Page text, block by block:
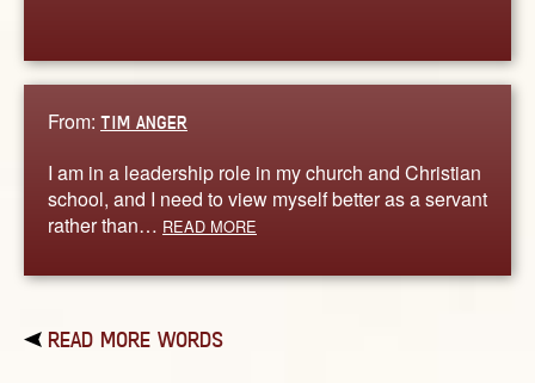
From: TIM ANGER
I am in a leadership role in my church and Christian
school, and I need to view myself better as a servant
rather than… READ MORE
READ MORE WORDS